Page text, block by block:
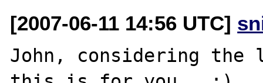
[2007-06-11 14:56 UTC]
John, considering the